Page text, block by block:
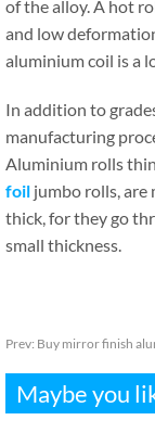
of the alloy. A hot
and low
aluminium coil is a
In addition to
manufacturing
Aluminium rolls
foil jumbo rolls, are
thick, for they go
small thickness.
Prev: Buy mirror finish
Maybe you